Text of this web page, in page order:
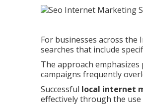
For businesses across the
searches that include
The approach
campaigns frequently
Successful local internet
effectively through the